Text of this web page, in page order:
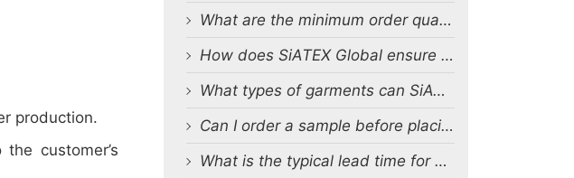
production.
customer’s
What are the minimum order quantities (MOQs) for custom production?
How does SiATEX Global ensure quality control during production?
What types of garments can SiATEX Global produce?
Can I order a sample before placing a full order?
What is the typical lead time for production?